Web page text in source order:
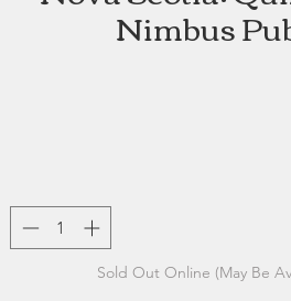
Nimbus
Sold Out Online (May Be